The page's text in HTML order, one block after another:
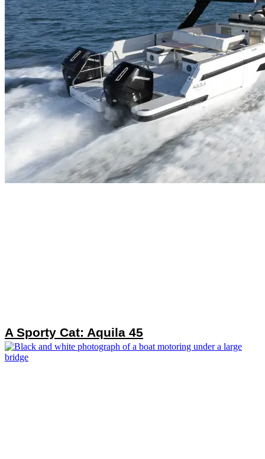
A Sporty Cat: Aquila 45